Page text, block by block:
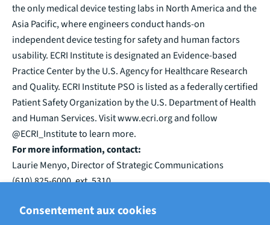
Consentement aux cookies
the only medical device testing labs in North America and the
Asia Pacific, where engineers conduct hands-on
independent device testing for safety and human factors
usability. ECRI Institute is designated an Evidence-based
Practice Center by the U.S. Agency for Healthcare Research
and Quality. ECRI Institute PSO is listed as a federally certified
Patient Safety Organization by the U.S. Department of Health
and Human Services. Visit www.ecri.org and follow
@ECRI_Institute to learn more.
For more information, contact:
Laurie Menyo, Director of Strategic Communications
(610) 825-6000, ext. 5310